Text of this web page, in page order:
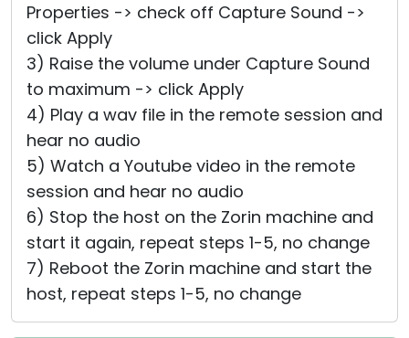
Properties -> check off Capture Sound ->
click Apply
3) Raise the volume under Capture Sound
to maximum -> click Apply
4) Play a wav file in the remote session and
hear no audio
5) Watch a Youtube video in the remote
session and hear no audio
6) Stop the host on the Zorin machine and
start it again, repeat steps 1-5, no change
7) Reboot the Zorin machine and start the
host, repeat steps 1-5, no change